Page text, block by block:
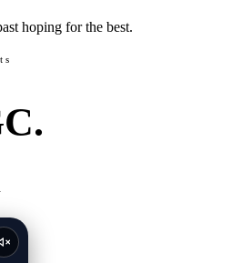
hoping for the best.